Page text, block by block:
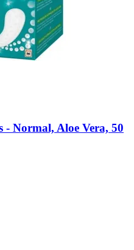
-​ Normal, Aloe Vera, 50